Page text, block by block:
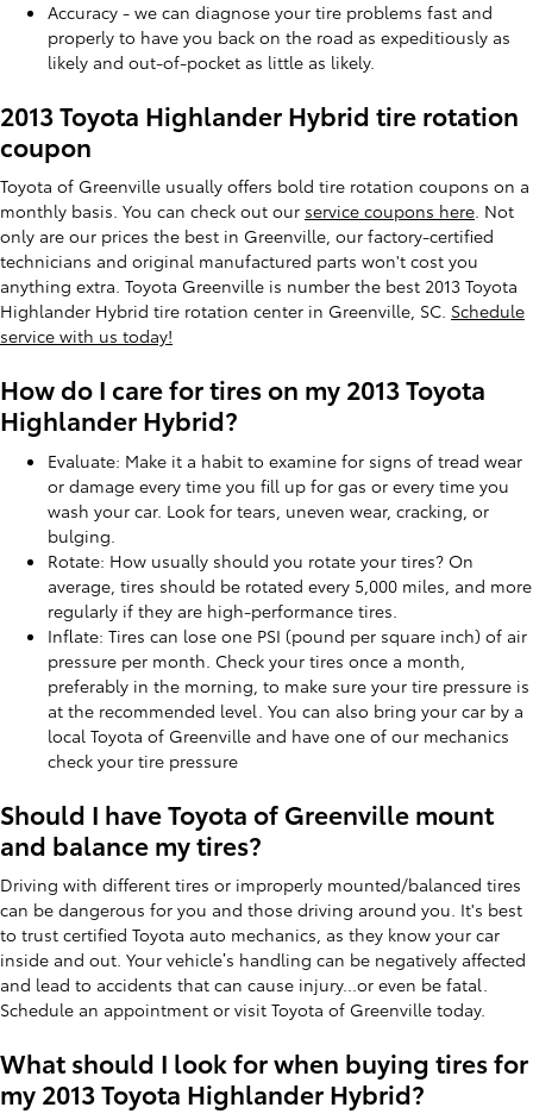
Accuracy - we can diagnose your tire problems fast and
properly to have you back on the road as expeditiously as
likely and out-of-pocket as little as likely.
2013 Toyota Highlander Hybrid tire rotation
coupon
Toyota of Greenville usually offers bold tire rotation coupons on a
monthly basis. You can check out our service coupons here. Not
only are our prices the best in Greenville, our factory-certified
technicians and original manufactured parts won't cost you
anything extra. Toyota Greenville is number the best 2013 Toyota
Highlander Hybrid tire rotation center in Greenville, SC. Schedule
service with us today!
How do I care for tires on my 2013 Toyota
Highlander Hybrid?
Evaluate: Make it a habit to examine for signs of tread wear
or damage every time you fill up for gas or every time you
wash your car. Look for tears, uneven wear, cracking, or
bulging.
Rotate: How usually should you rotate your tires? On
average, tires should be rotated every 5,000 miles, and more
regularly if they are high-performance tires.
Inflate: Tires can lose one PSI (pound per square inch) of air
pressure per month. Check your tires once a month,
preferably in the morning, to make sure your tire pressure is
at the recommended level. You can also bring your car by a
local Toyota of Greenville and have one of our mechanics
check your tire pressure
Should I have Toyota of Greenville mount
and balance my tires?
Driving with different tires or improperly mounted/balanced tires
can be dangerous for you and those driving around you. It's best
to trust certified Toyota auto mechanics, as they know your car
inside and out. Your vehicle’s handling can be negatively affected
and lead to accidents that can cause injury...or even be fatal.
Schedule an appointment or visit Toyota of Greenville today.
What should I look for when buying tires for
my 2013 Toyota Highlander Hybrid?